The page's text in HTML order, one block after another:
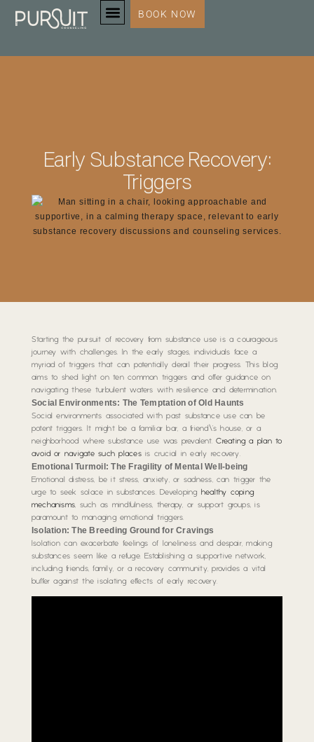
BOOK NOW
Early Substance Recovery:
Triggers
Starting the pursuit of recovery from substance use is a courageous
journey with challenges. In the early stages, individuals face a
myriad of triggers that can potentially derail their progress. This blog
aims to shed light on ten common triggers and offer guidance on
navigating these turbulent waters with resilience and determination.
Social Environments: The Temptation of Old Haunts
Social environments associated with past substance use can be
potent triggers. It might be a familiar bar, a friend\’s house, or a
neighborhood where substance use was prevalent.Creating a plan to
avoid or navigate such placesis crucial in early recovery.
Emotional Turmoil: The Fragility of Mental Well-being
Emotional distress, be it stress, anxiety, or sadness, can trigger the
urge to seek solace in substances. Developing healthy coping
mechanisms, such as mindfulness, therapy, or support groups, is
paramount to managing emotional triggers.
Isolation: The Breeding Ground for Cravings
Isolation can exacerbate feelings of loneliness and despair, making
substances seem like a refuge. Establishing a supportive network,
including friends, family, or a recovery community, provides a vital
buffer against the isolating effects of early recovery.